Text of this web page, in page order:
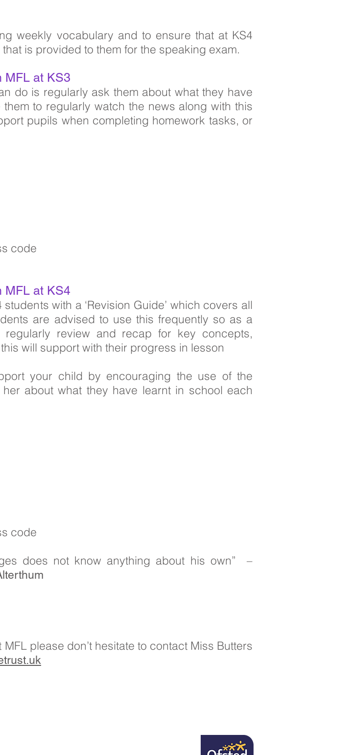
weekly vocabulary and to ensure that at KS4
is provided to them for the speaking exam.
MFL at KS3
do is regularly ask them about what they have
to regularly watch the news along with this
pupils when completing homework tasks, or
code
MFL at KS4
with a ‘Revision Guide’ which covers all
are advised to use this frequently so as a
review and recap for key concepts,
will support with their progress in lesson
your child by encouraging the use of the
about what they have learnt in school each
code
does not know anything about his own” –
please don’t hesitate to contact Miss Butters